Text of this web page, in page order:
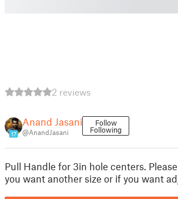
2 reviews
17
Anand Jasani
@AnandJasani
Follow
Following
Pull Handle for 3in hole centers.
you want another size or if you want